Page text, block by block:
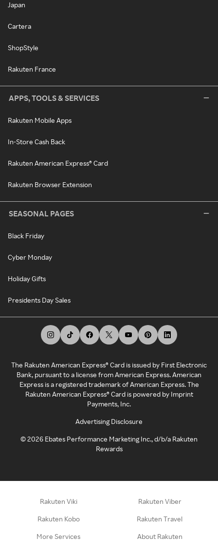
Japan
Cartera
ShopStyle
Rakuten France
APPS, TOOLS & SERVICES
Rakuten Mobile Apps
In-Store Cash Back
Rakuten American Express® Card
Rakuten Browser Extension
SEASONAL PAGES
Black Friday
Cyber Monday
Holiday Gifts
Presidents Day Sales
The Rakuten American Express® Card is issued by First Electronic
Bank, pursuant to a license from American Express. American
Express is a registered trademark of American Express. The
Rakuten American Express® Card is powered by Imprint
Payments, Inc.
Advertising Disclosure
©2026 Ebates Performance Marketing Inc., d/b/a Rakuten
Rewards
Rakuten Viki Rakuten Viber
Rakuten Kobo Rakuten Travel
More Services About Rakuten